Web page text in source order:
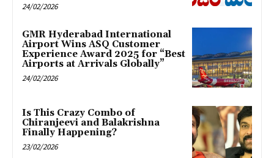
24/02/2026
GMR Hyderabad International
Airport Wins ASQ Customer
Experience Award 2025 for “Best
Airports at Arrivals Globally”
24/02/2026
Is This Crazy Combo of
Chiranjeevi and Balakrishna
Finally Happening?
23/02/2026